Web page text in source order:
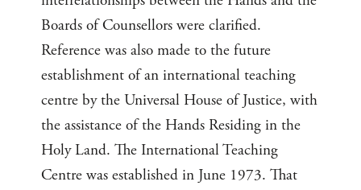
Boards of Counsellors were clarified.
Reference was also made to the future
establishment of an international teaching
centre by the Universal House of Justice, with
the assistance of the Hands Residing in the
Holy Land. The International Teaching
Centre was established in June 1973. That